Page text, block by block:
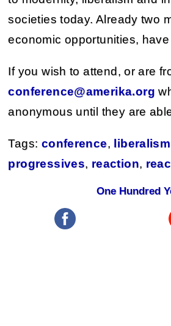
societies today. Already two
economic opportunities,
If you wish to attend, or are
conference@amerika.org
anonymous until they are
Tags: conference, liberalism
progressives, reaction,
One Hundred